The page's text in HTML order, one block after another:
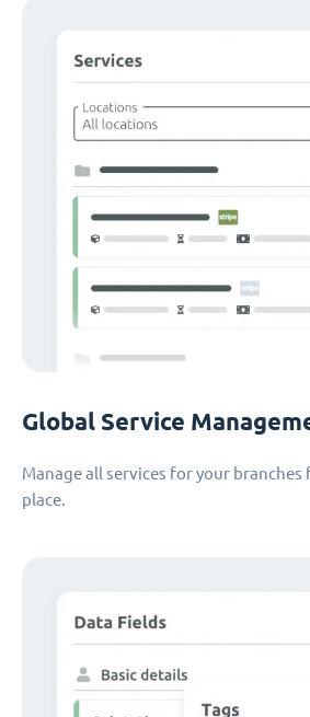
Global Service
Manage all services for your
place.